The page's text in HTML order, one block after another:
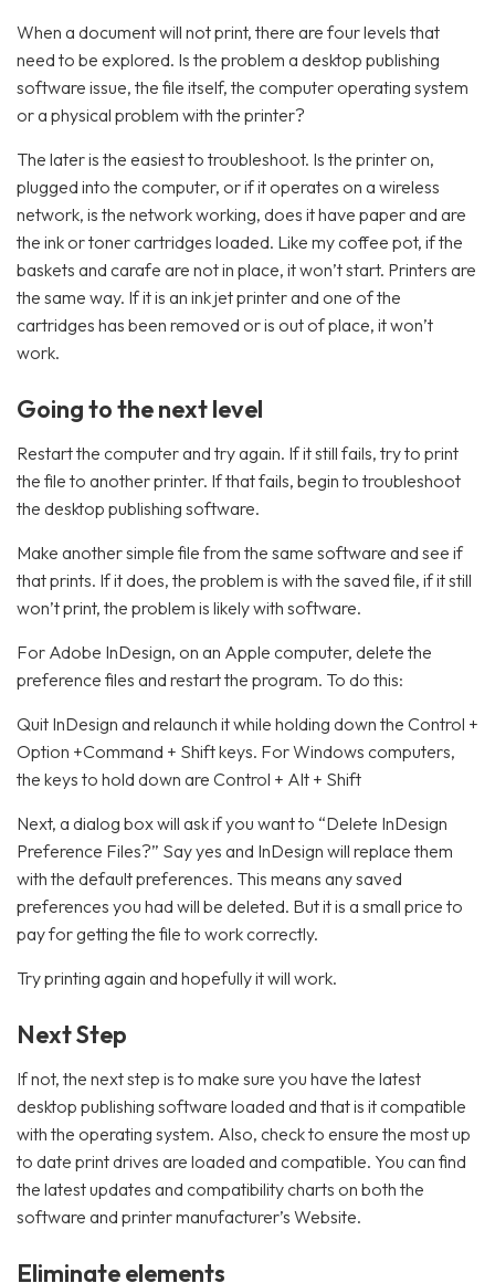
When a document will not print, there are four levels that
need to be explored. Is the problem a desktop publishing
software issue, the file itself, the computer operating system
or a physical problem with the printer?
The later is the easiest to troubleshoot. Is the printer on,
plugged into the computer, or if it operates on a wireless
network, is the network working, does it have paper and are
the ink or toner cartridges loaded. Like my coffee pot, if the
baskets and carafe are not in place, it won’t start. Printers are
the same way. If it is an ink jet printer and one of the
cartridges has been removed or is out of place, it won’t
work.
Going to the next level
Restart the computer and try again. If it still fails, try to print
the file to another printer. If that fails, begin to troubleshoot
the desktop publishing software.
Make another simple file from the same software and see if
that prints. If it does, the problem is with the saved file, if it still
won’t print, the problem is likely with software.
For Adobe InDesign, on an Apple computer, delete the
preference files and restart the program. To do this:
Quit InDesign and relaunch it while holding down the Control +
Option +Command + Shift keys. For Windows computers,
the keys to hold down are Control + Alt + Shift
Next, a dialog box will ask if you want to “Delete InDesign
Preference Files?” Say yes and InDesign will replace them
with the default preferences. This means any saved
preferences you had will be deleted. But it is a small price to
pay for getting the file to work correctly.
Try printing again and hopefully it will work.
Next Step
If not, the next step is to make sure you have the latest
desktop publishing software loaded and that is it compatible
with the operating system. Also, check to ensure the most up
to date print drives are loaded and compatible. You can find
the latest updates and compatibility charts on both the
software and printer manufacturer’s Website.
Eliminate elements